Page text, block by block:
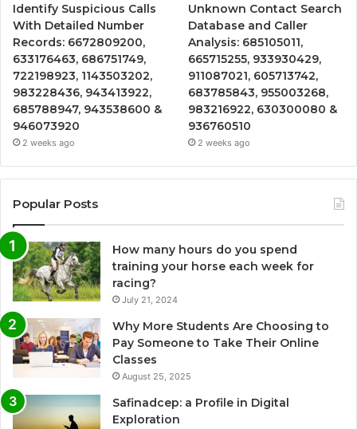
Identify Suspicious Calls
With Detailed Number
Records: 6672809200,
633176463, 686751749,
722198923, 1143503202,
983228436, 943413922,
685788947, 943538600 &
946073920
2 weeks ago
Unknown Contact Search
Database and Caller
Analysis: 685105011,
665715255, 933930429,
911087021, 605713742,
683785843, 955003268,
983216922, 630300080 &
936760510
2 weeks ago
Popular Posts
How many hours do you spend
training your horse each week for
racing?
July 21, 2024
Why More Students Are Choosing to
Pay Someone to Take Their Online
Classes
August 25, 2025
Safinadcep: a Profile in Digital
Exploration